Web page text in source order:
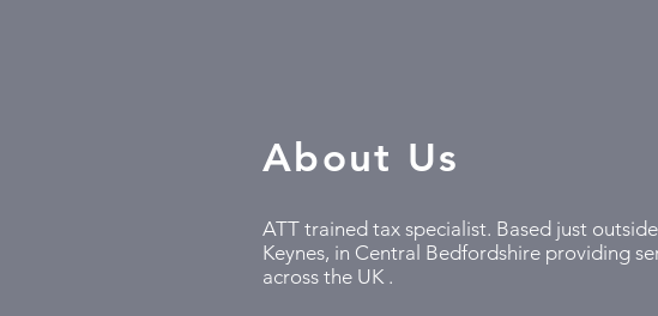
About Us
ATT trained tax specialist. Based just
Keynes, in Central Bedfordshire providing
across the UK .